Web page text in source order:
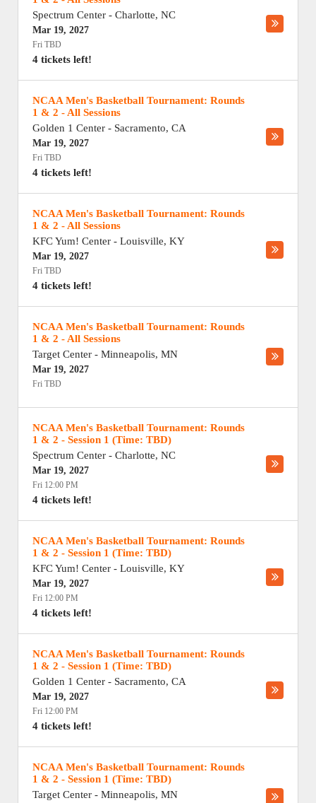
Spectrum Center - Charlotte, NC
Mar 19, 2027
Fri TBD
4 tickets left!
NCAA Men's Basketball Tournament: Rounds
1 & 2 - All Sessions
Golden 1 Center - Sacramento, CA
Mar 19, 2027
Fri TBD
4 tickets left!
NCAA Men's Basketball Tournament: Rounds
1 & 2 - All Sessions
KFC Yum! Center - Louisville, KY
Mar 19, 2027
Fri TBD
4 tickets left!
NCAA Men's Basketball Tournament: Rounds
1 & 2 - All Sessions
Target Center - Minneapolis, MN
Mar 19, 2027
Fri TBD
NCAA Men's Basketball Tournament: Rounds
1 & 2 - Session 1 (Time: TBD)
Spectrum Center - Charlotte, NC
Mar 19, 2027
Fri 12:00 PM
4 tickets left!
NCAA Men's Basketball Tournament: Rounds
1 & 2 - Session 1 (Time: TBD)
KFC Yum! Center - Louisville, KY
Mar 19, 2027
Fri 12:00 PM
4 tickets left!
NCAA Men's Basketball Tournament: Rounds
1 & 2 - Session 1 (Time: TBD)
Golden 1 Center - Sacramento, CA
Mar 19, 2027
Fri 12:00 PM
4 tickets left!
NCAA Men's Basketball Tournament: Rounds
1 & 2 - Session 1 (Time: TBD)
Target Center - Minneapolis, MN